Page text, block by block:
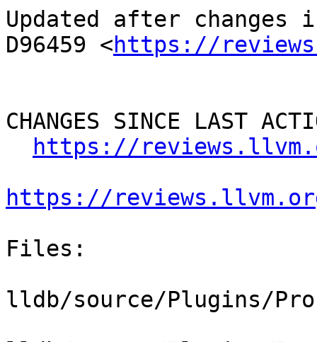
Updated after changes
D96459 <https://
CHANGES SINCE LAST
https://
https://
Files:
lldb/source/Plugins/